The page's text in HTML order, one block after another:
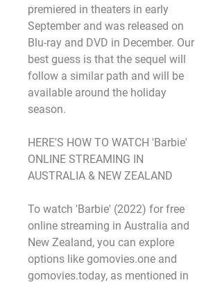
premiered in theaters in early
September and was released on
Blu-ray and DVD in December. Our
best guess is that the sequel will
follow a similar path and will be
available around the holiday
season.
HERE'S HOW TO WATCH 'Barbie'
ONLINE STREAMING IN
AUSTRALIA & NEW ZEALAND
To watch 'Barbie' (2022) for free
online streaming in Australia and
New Zealand, you can explore
options like gomovies.one and
gomovies.today, as mentioned in